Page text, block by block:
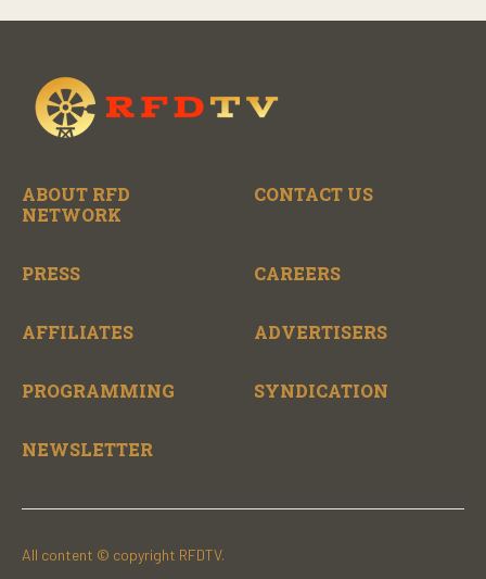
ABOUT RFD
NETWORK
CONTACT US
PRESS CAREERS
AFFILIATES ADVERTISERS
PROGRAMMING SYNDICATION
NEWSLETTER
All content © copyright RFDTV.